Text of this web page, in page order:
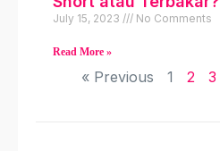
July 15, 2023 No Comments
Read More »
« Previous 1 2 3